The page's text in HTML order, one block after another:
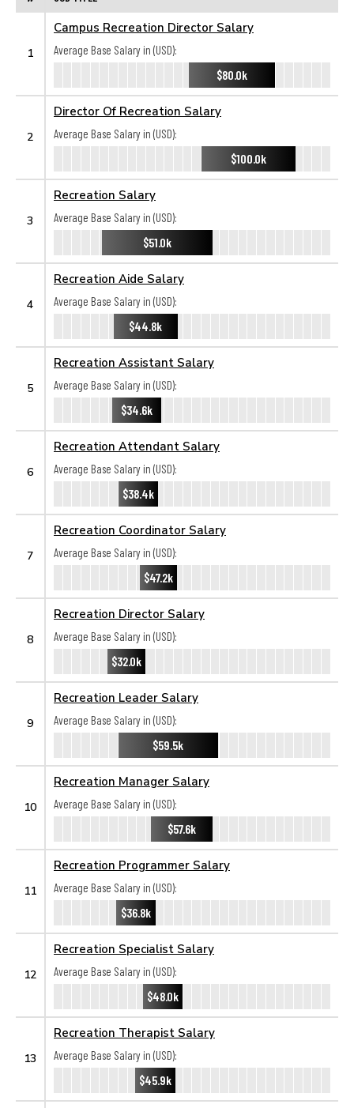
1
Campus Recreation Director Salary
Average Base Salary in (USD):
$80.0k
2
Director Of Recreation Salary
Average Base Salary in (USD):
$100.0k
3
Recreation Salary
Average Base Salary in (USD):
$51.0k
4
Recreation Aide Salary
Average Base Salary in (USD):
$44.8k
5
Recreation Assistant Salary
Average Base Salary in (USD):
$34.6k
6
Recreation Attendant Salary
Average Base Salary in (USD):
$38.4k
7
Recreation Coordinator Salary
Average Base Salary in (USD):
$47.2k
8
Recreation Director Salary
Average Base Salary in (USD):
$32.0k
9
Recreation Leader Salary
Average Base Salary in (USD):
$59.5k
10
Recreation Manager Salary
Average Base Salary in (USD):
$57.6k
11
Recreation Programmer Salary
Average Base Salary in (USD):
$36.8k
12
Recreation Specialist Salary
Average Base Salary in (USD):
$48.0k
13
Recreation Therapist Salary
Average Base Salary in (USD):
$45.9k